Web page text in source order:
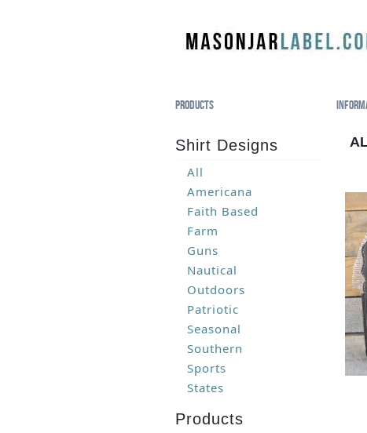
Products
Shirt Designs
All
Americana
Faith Based
Farm
Guns
Nautical
Outdoors
Patriotic
Seasonal
Southern
Sports
States
Products